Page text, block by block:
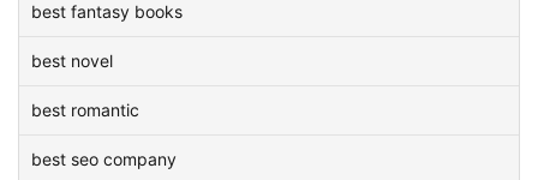
best fantasy books
best novel
best romantic
best seo company